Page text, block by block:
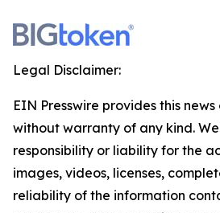
Legal Disclaimer:
EIN Presswire provides this
without warranty of any kind.
responsibility or liability for the
images, videos, licenses,
reliability of the information